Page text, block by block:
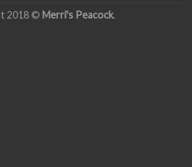
2018 © Merri's Peacock.